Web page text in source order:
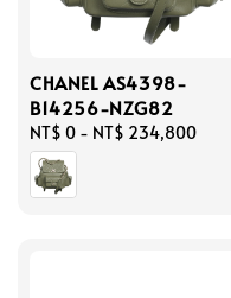
CHANEL AS4398-
B14256-NZG82
Regular
price
NT$ 0 - NT$ 234,800